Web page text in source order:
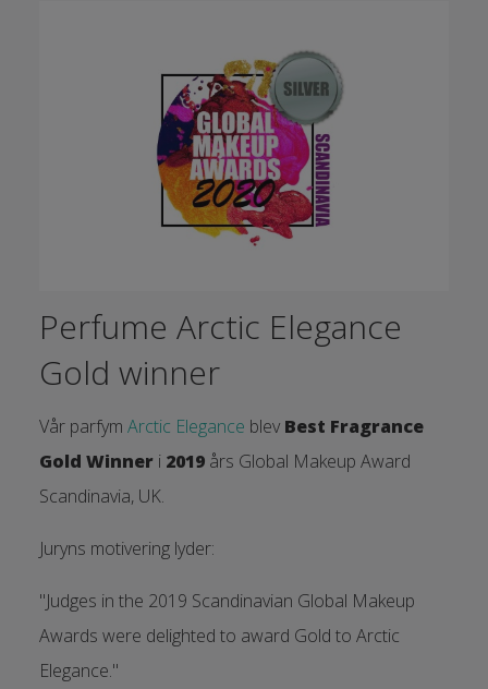
Perfume Arctic Elegance
Gold winner
Vår parfym Arctic Elegance blev Best Fragrance
Gold Winneri 2019 års Global Makeup Award
Scandinavia, UK.
Juryns motivering lyder:
"Judges in the 2019 Scandinavian Global Makeup
Awards were delighted to award Gold to Arctic
Elegance."